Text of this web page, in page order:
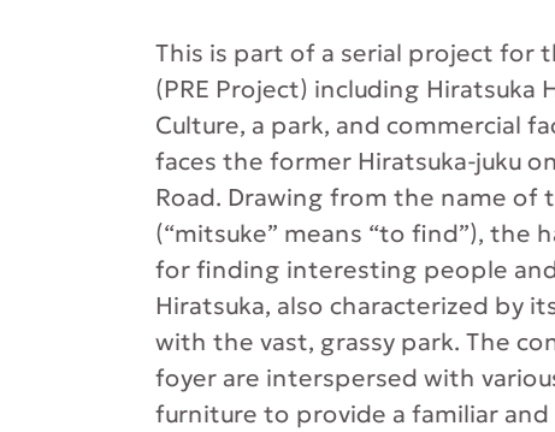
This is part of a serial project for
(PRE Project) including Hiratsuka
Culture, a park, and commercial
faces the former Hiratsuka-juku
Road. Drawing from the name of
(“mitsuke” means “to find”), the
for finding interesting people
Hiratsuka, also characterized by
with the vast, grassy park. The
foyer are interspersed with
furniture to provide a familiar